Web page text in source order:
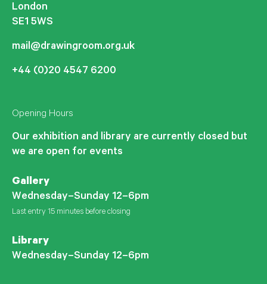
London
SE1 5WS
mail@drawingroom.org.uk
+44 (0)20 4547 6200
Opening Hours
Our exhibition and library are currently closed but
we are open for events
Gallery
Wednesday–Sunday 12–6pm
Last entry 15 minutes before closing
Library
Wednesday–Sunday 12–6pm